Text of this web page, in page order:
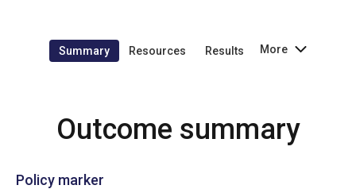
Summary Resources Results More
Outcome summary
Policy marker